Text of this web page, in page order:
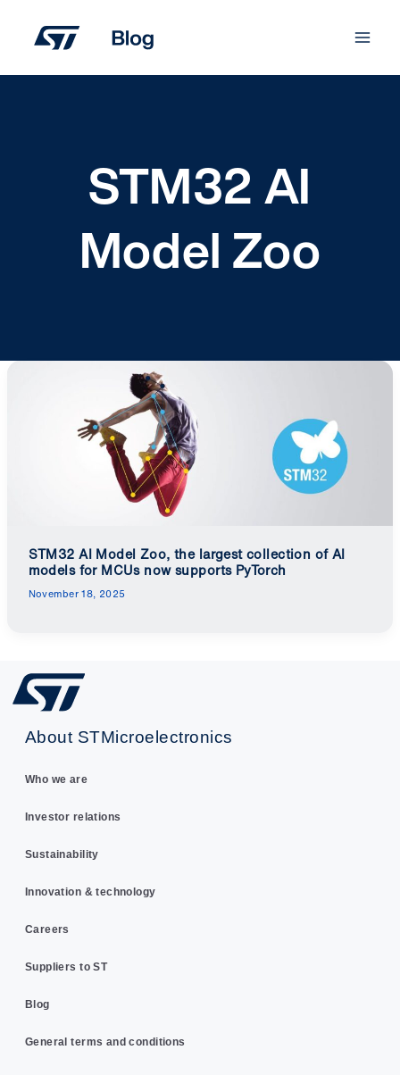
content
STM32 AI
Model Zoo
STM32 AI Model Zoo, the largest collection of AI
models for MCUs now supports PyTorch
November 18, 2025
About STMicroelectronics
Who we are
Investor relations
Sustainability
Innovation & technology
Careers
Suppliers to ST
Blog
General terms and conditions